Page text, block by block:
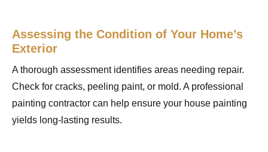
Assessing the Condition of Your Home’s
Exterior
A thorough assessment identifies areas needing repair.
Check for cracks, peeling paint, or mold. A professional
painting contractor can help ensure your house painting
yields long-lasting results.